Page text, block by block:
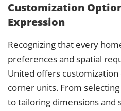
Customization
Expression
Recognizing that every
preferences and spatial
United offers
corner units. From
to tailoring dimensions and